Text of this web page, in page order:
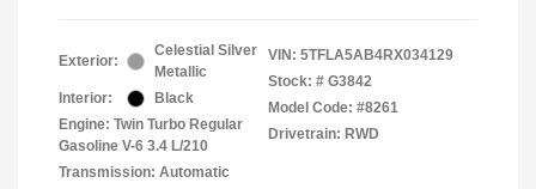
Exterior:
Celestial Silver
Metallic
Interior:
Black
Engine: Twin Turbo Regular
Gasoline V-6 3.4 L/210
Transmission: Automatic
VIN: 5TFLA5AB4RX034129
Stock: # G3842
Model Code: #8261
Drivetrain: RWD